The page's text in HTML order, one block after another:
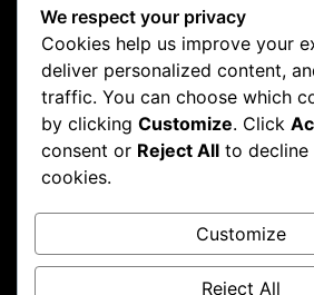
We respect your privacy
Cookies help us improve your
deliver personalized content,
traffic. You can choose which
by clicking Customize. Click
consent or Reject All to decline
cookies.
Customize
Reject All